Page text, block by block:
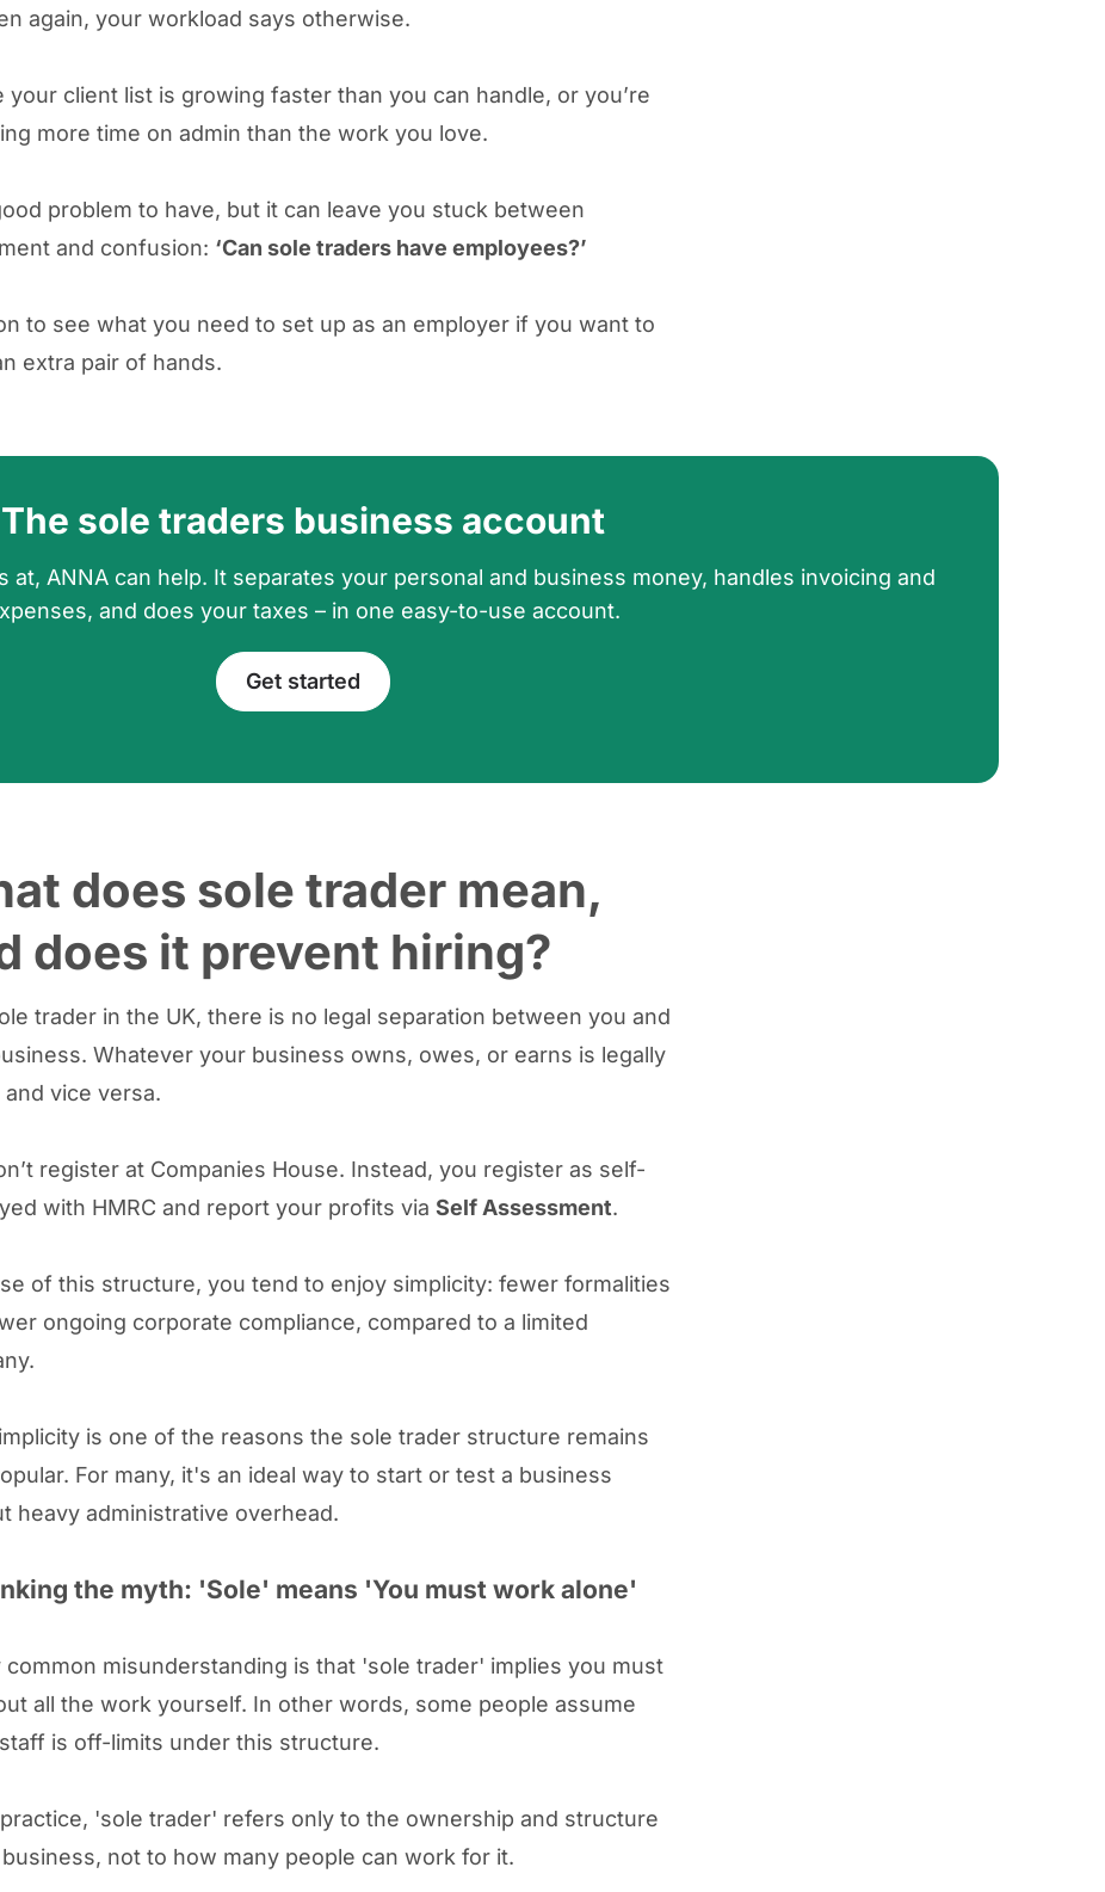
again, your workload says otherwise.
your client list is growing faster than you can handle, or you’re
more time on admin than the work you love.
problem to have, but it can leave you stuck between
and confusion: ‘Can sole traders have employees?’
to see what you need to set up as an employer if you want to
extra pair of hands.
The sole traders business account
ANNA can help. It separates your personal and business money, handles invoicing and
and does your taxes – in one easy-to-use account.
Get started
does sole trader mean,
does it prevent hiring?
trader in the UK, there is no legal separation between you and
Whatever your business owns, owes, or earns is legally
vice versa.
register at Companies House. Instead, you register as self-
with HMRC and report your profits via Self Assessment.
of this structure, you tend to enjoy simplicity: fewer formalities
ongoing corporate compliance, compared to a limited
is one of the reasons the sole trader structure remains
For many, it's an ideal way to start or test a business
heavy administrative overhead.
the myth: 'Sole' means 'You must work alone'
common misunderstanding is that 'sole trader' implies you must
all the work yourself. In other words, some people assume
is off-limits under this structure.
'sole trader' refers only to the ownership and structure
not to how many people can work for it.